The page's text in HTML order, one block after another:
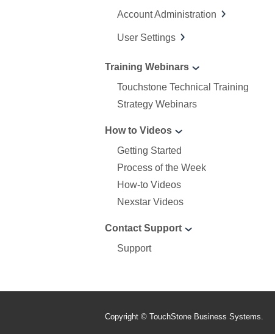
Account Administration
User Settings
Training Webinars
Touchstone Technical Training
Strategy Webinars
How to Videos
Getting Started
Process of the Week
How-to Videos
Nexstar Videos
Contact Support
Support
Copyright © TouchStone Business Systems.